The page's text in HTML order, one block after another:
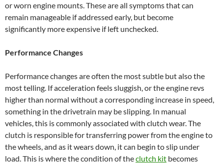
or worn engine mounts. These are all symptoms that can
remain manageable if addressed early, but become
significantly more expensive if left unchecked.
Performance Changes
Performance changes are often the most subtle but also the
most telling. If acceleration feels sluggish, or the engine revs
higher than normal without a corresponding increase in speed,
something in the drivetrain may be slipping. In manual
vehicles, this is commonly associated with clutch wear. The
clutch is responsible for transferring power from the engine to
the wheels, and as it wears down, it can begin to slip under
load. This is where the condition of theclutch kit becomes